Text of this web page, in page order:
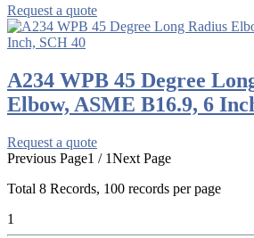
Request a quote
A234 WPB 45 Degree
Elbow, ASME B16.9, 6
Request a quote
Previous Page1 / 1Next Page
Total 8 Records, 100 records per page
1